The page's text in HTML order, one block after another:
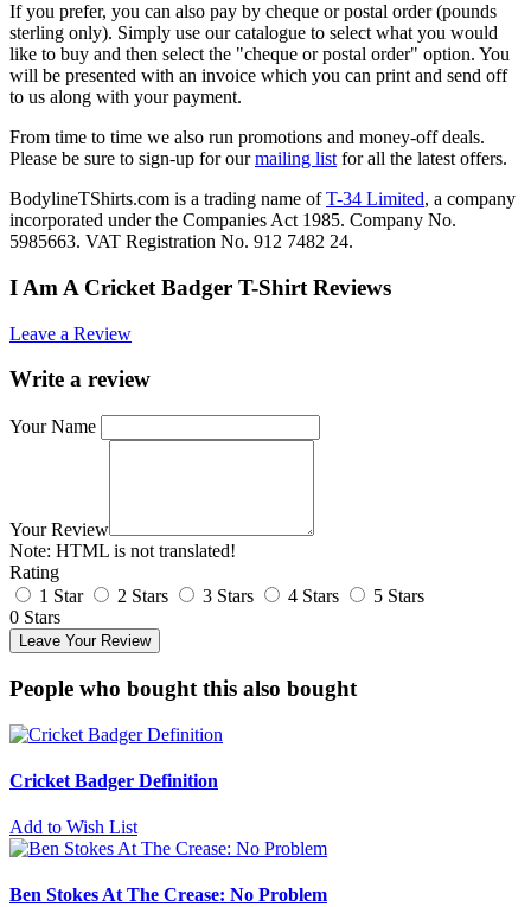
If you prefer, you can also pay by cheque or postal order (pounds
sterling only). Simply use our catalogue to select what you would
like to buy and then select the "cheque or postal order" option. You
will be presented with an invoice which you can print and send off
to us along with your payment.
From time to time we also run promotions and money-off deals.
Please be sure to sign-up for ourmailing list for all the latest offers.
BodylineTShirts.com is a trading name ofT-34 Limited, a company
incorporated under the Companies Act 1985. Company No.
5985663. VAT Registration No. 912 7482 24.
I Am A Cricket Badger T-Shirt Reviews
Leave a Review
Write a review
Your Name
Your Review
Note: HTML is not translated!
Rating
1 Star
2 Stars 3 Stars 4 Stars
5 Stars
0 Stars
Leave Your Review
People who bought this also bought
Cricket Badger Definition
Add to Wish List
Ben Stokes At The Crease: No Problem